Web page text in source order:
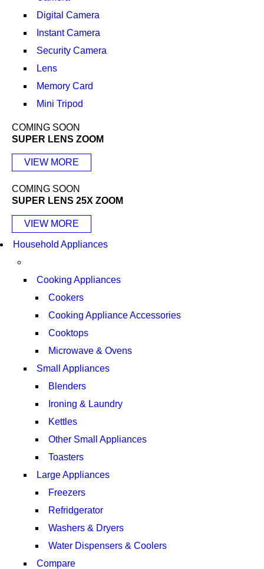
Digital Camera
Instant Camera
Security Camera
Lens
Memory Card
Mini Tripod
COMING SOON
SUPER LENS ZOOM
VIEW MORE
COMING SOON
SUPER LENS 25X ZOOM
VIEW MORE
Household Appliances
Cooking Appliances
Cookers
Cooking Appliance Accessories
Cooktops
Microwave & Ovens
Small Appliances
Blenders
Ironing & Laundry
Kettles
Other Small Appliances
Toasters
Large Appliances
Freezers
Refridgerator
Washers & Dryers
Water Dispensers & Coolers
Compare